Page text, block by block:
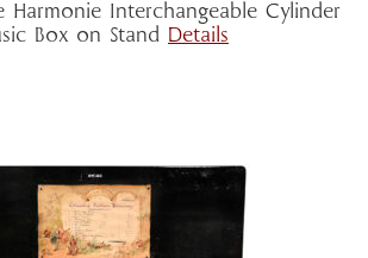
Harmonie Interchangeable Cylinder
Box on Stand Details